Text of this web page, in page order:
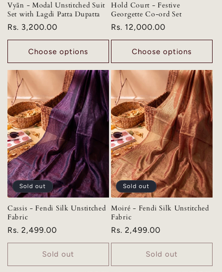
Vyān - Modal Unstitched Suit
Set with Lagdi Patta Dupatta
Regular
price
Rs. 3,200.00
Choose options
Hold Court - Festive
Georgette Co-ord Set
Regular
price
Rs. 12,000.00
Choose options
Sold out
Cassis - Fendi Silk Unstitched
Fabric
Regular
price
Rs. 2,499.00
Sold out
Sold out
Moiré - Fendi Silk Unstitched
Fabric
Regular
price
Rs. 2,499.00
Sold out